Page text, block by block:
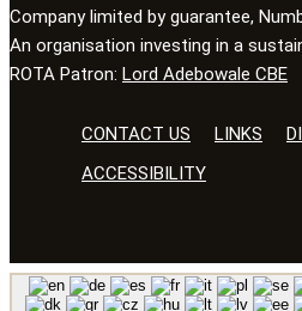
Company limited by guarantee,
An organisation investing in a
ROTA Patron: Lord Adebowale CBE
CONTACT US LINKS
ACCESSIBILITY